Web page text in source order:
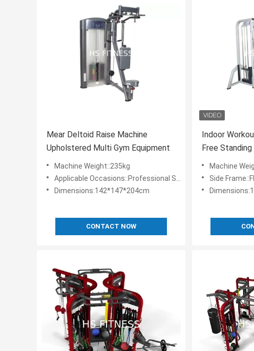
Mear Deltoid Raise Machine
Upholstered Multi Gym Equipment
Machine Weight::235kg
Applicable Occasions::Professional Sports Gym,hotel Gym,fitness Club,school Sports Equipment
Dimensions:142*147*204cm
CONTACT NOW
Indoor
Free
Machine With
Machine
Side